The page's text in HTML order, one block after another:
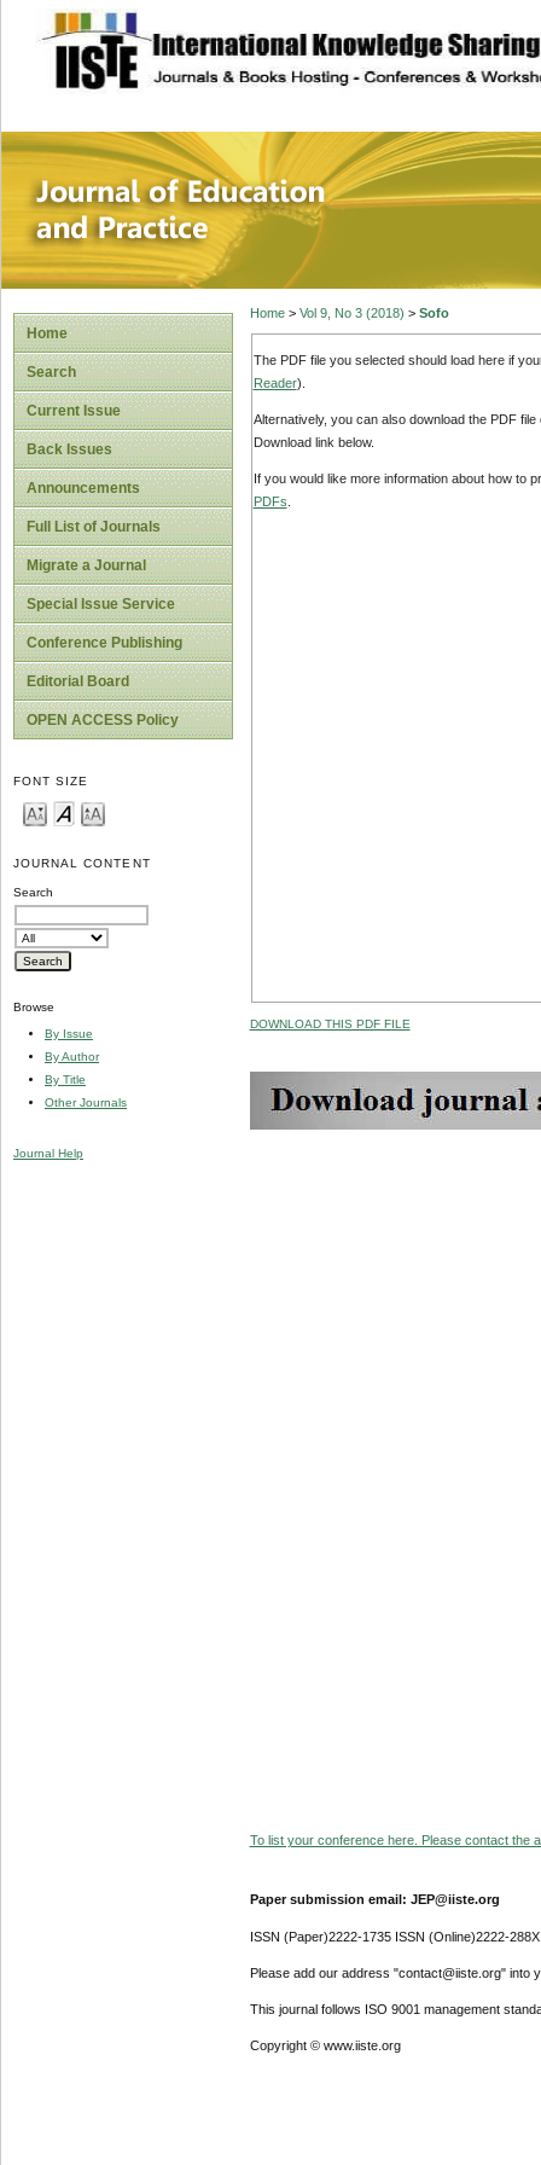
site description
Journal of
Home
Search
Current Issue
Back Issues
Announcements
Full List of Journals
Migrate a Journal
Special Issue Service
Conference Publishing
Editorial Board
OPEN ACCESS Policy
FONT SIZE
JOURNAL CONTENT
Search
Browse
By Issue
By Author
By Title
Other Journals
Journal Help
Home> Vol 9, No 3 (2018) > Sofo
The PDF file you selected should load here if
Reader).
Alternatively, you can also download the PDF
Download link below.
If you would like more information about how to
PDFs
DOWNLOAD THIS PDF FILE
To list your conference here. Please contact the
Paper submission email: JEP@iiste.org
ISSN (Paper)2222-1735 ISSN (Online)2222-288X
Please add our address "contact@iiste.org" into
This journal follows ISO 9001 management
Copyright © www.iiste.org